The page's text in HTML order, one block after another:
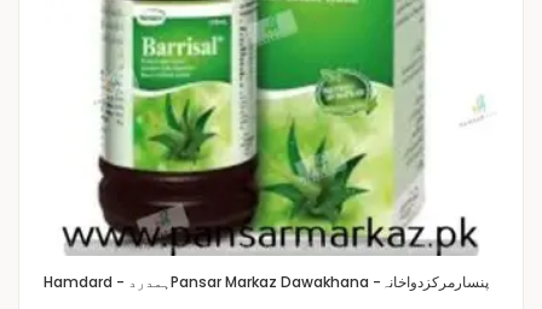
Hamdard - ہمدرد Pansar Markaz Dawakhana -پنسارمرکزدواخانہ